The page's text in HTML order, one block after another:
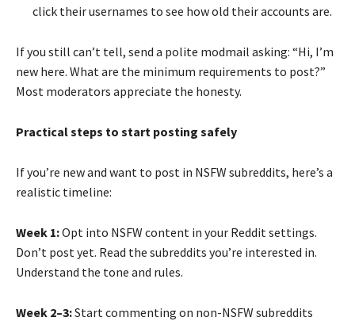
click their usernames to see how old their accounts are.
If you still can’t tell, send a polite modmail asking: “Hi, I’m
new here. What are the minimum requirements to post?”
Most moderators appreciate the honesty.
Practical steps to start posting safely
If you’re new and want to post in NSFW subreddits, here’s a
realistic timeline:
Week 1:Opt into NSFW content in your Reddit settings.
Don’t post yet. Read the subreddits you’re interested in.
Understand the tone and rules.
Week 2–3:Start commenting on non-NSFW subreddits